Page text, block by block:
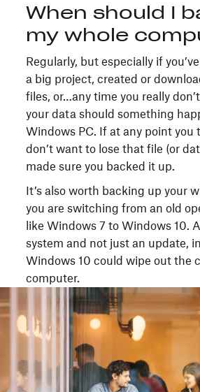
When should I
my whole
Regularly, but especially if
a big project, created or
files, or…any time you really
your data should something
Windows PC. If at any point you
don’t want to lose that file (or
made sure you backed it up.
It’s also worth backing up your
you are switching from an old
like Windows 7 to Windows 10.
system and not just an update,
Windows 10 could wipe out the
computer.